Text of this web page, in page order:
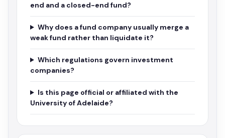
end and a closed-end fund?
Why does a fund company usually merge a
weak fund rather than liquidate it?
Which regulations govern investment
companies?
Is this page official or affiliated with the
University of Adelaide?